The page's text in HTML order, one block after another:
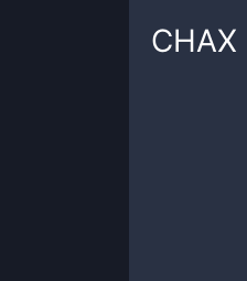
CHAX